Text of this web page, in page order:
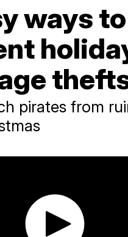
ways to
pirates from